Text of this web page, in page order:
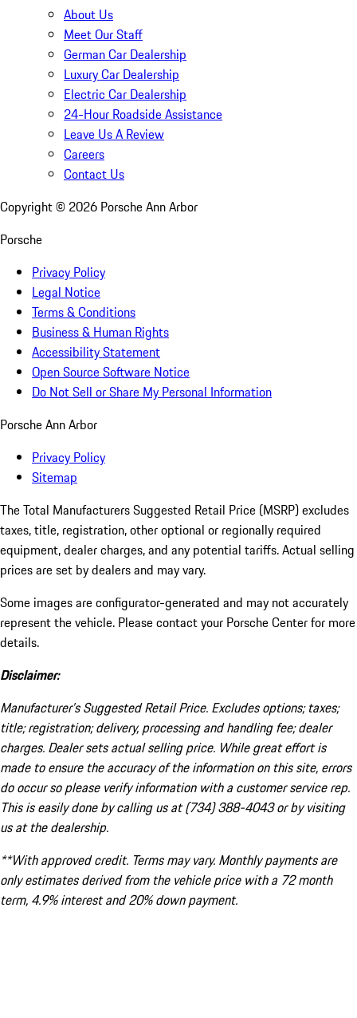
About Us
Meet Our Staff
German Car Dealership
Luxury Car Dealership
Electric Car Dealership
24-Hour Roadside Assistance
Leave Us A Review
Careers
Contact Us
Copyright © 2026 Porsche Ann Arbor
Porsche
Privacy Policy
Legal Notice
Terms & Conditions
Business & Human Rights
Accessibility Statement
Open Source Software Notice
Do Not Sell or Share My Personal Information
Porsche Ann Arbor
Privacy Policy
Sitemap
The Total Manufacturers Suggested Retail Price (MSRP) excludes
taxes, title, registration, other optional or regionally required
equipment, dealer charges, and any potential tariffs. Actual selling
prices are set by dealers and may vary.
Some images are configurator-generated and may not accurately
represent the vehicle. Please contact your Porsche Center for more
details.
Disclaimer:
Manufacturer’s Suggested Retail Price. Excludes options; taxes;
title; registration; delivery, processing and handling fee; dealer
charges. Dealer sets actual selling price. While great effort is
made to ensure the accuracy of the information on this site, errors
do occur so please verify information with a customer service rep.
This is easily done by calling us at (734) 388-4043 or by visiting
us at the dealership.
**With approved credit. Terms may vary. Monthly payments are
only estimates derived from the vehicle price with a 72 month
term, 4.9% interest and 20% down payment.